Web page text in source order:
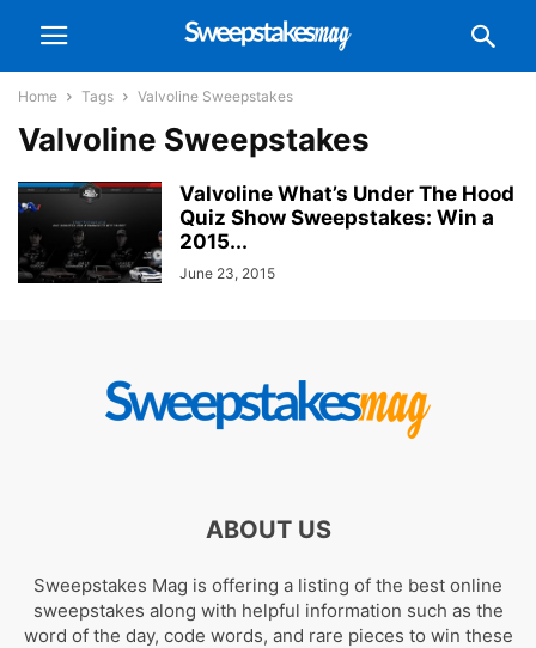
Home Tags Valvoline Sweepstakes
Valvoline Sweepstakes
Valvoline What’s Under The Hood
Quiz Show Sweepstakes: Win a
2015...
June 23, 2015
ABOUT US
Sweepstakes Mag is offering a listing of the best online
sweepstakes along with helpful information such as the
word of the day, code words, and rare pieces to win these